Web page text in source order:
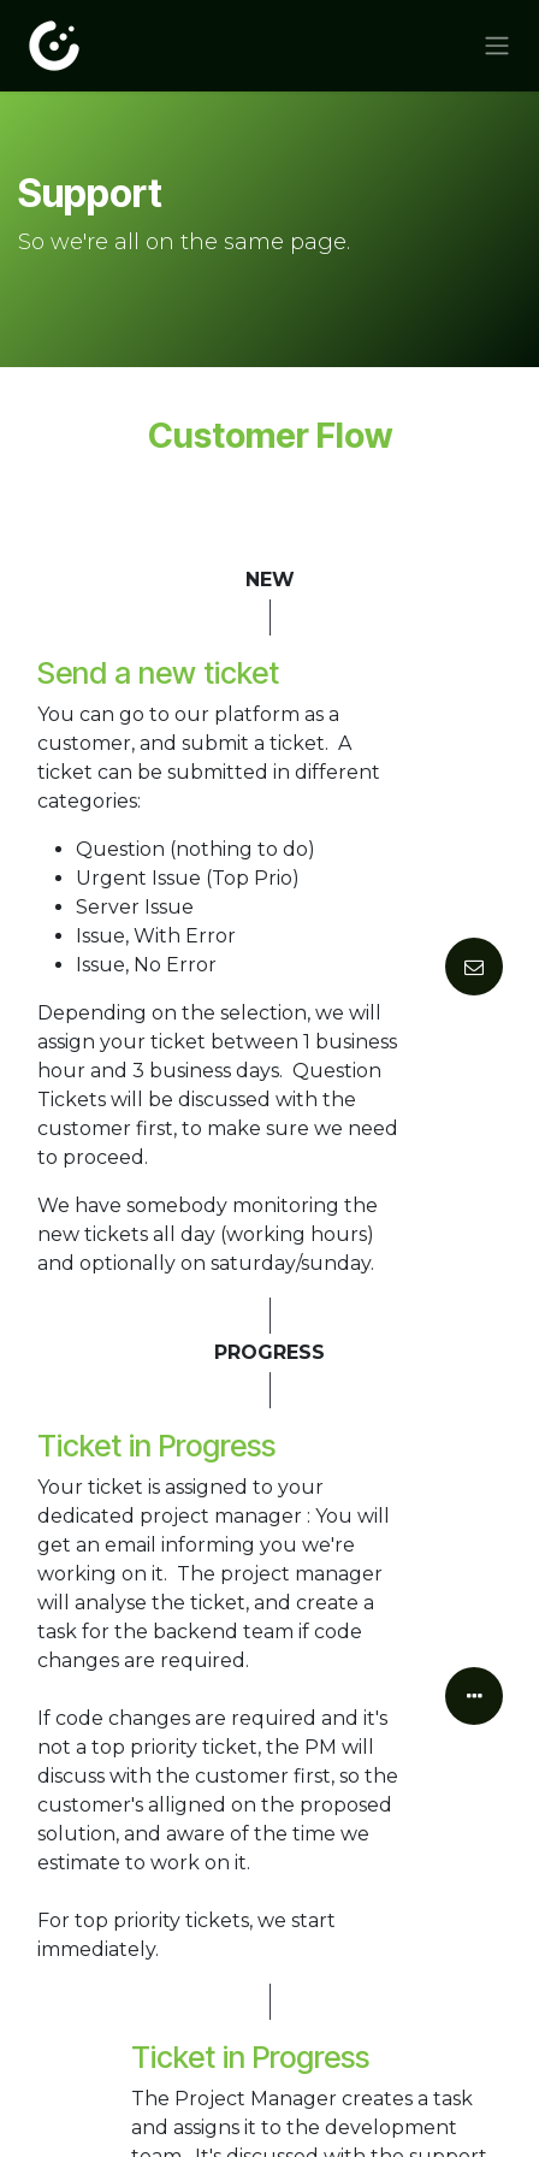
Support
So we're all on the same page.
Customer Flow
NEW
Send a new ticket
You can go to our platform as a
customer, and submit a ticket. A
ticket can be submitted in different
categories:
Question (nothing to do)
Urgent Issue (Top Prio)
Server Issue
Issue, With Error
Issue, No Error
Depending on the selection, we will
assign your ticket between 1 business
hour and 3 business days. Question
Tickets will be discussed with the
customer first, to make sure we need
to proceed.
We have somebody monitoring the
new tickets all day (working hours)
and optionally on saturday/sunday.
PROGRESS
Ticket in Progress
Your ticket is assigned to your
dedicated project manager : You will
get an email informing you we're
working on it. The project manager
will analyse the ticket, and create a
task for the backend team if code
changes are required.
If code changes are required and it's
not a top priority ticket, the PM will
discuss with the customer first, so the
customer's alligned on the proposed
solution, and aware of the time we
estimate to work on it.
For top priority tickets, we start
immediately.
Ticket in Progress
The Project Manager creates a task
and assigns it to the development